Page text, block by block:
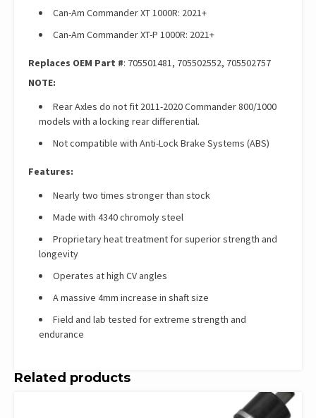
Can-Am Commander XT 1000R: 2021+
Can-Am Commander XT-P 1000R: 2021+
Replaces OEM Part #: 705501481, 705502552, 705502757
NOTE:
Rear Axles do not fit 2011-2020 Commander 800/1000
models with a locking rear differential.
Not compatible with Anti-Lock Brake Systems (ABS)
Features:
Nearly two times stronger than stock
Made with 4340 chromoly steel
Proprietary heat treatment for superior strength and
longevity
Operates at high CV angles
A massive 4mm increase in shaft size
Field and lab tested for extreme strength and
endurance
Related products